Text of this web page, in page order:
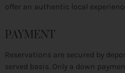
offer an authentic local
PAYMENT
Reservations are secured by
served basis. Only a down